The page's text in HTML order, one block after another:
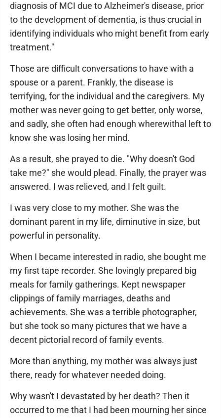
diagnosis of MCI due to Alzheimer's disease, prior
to the development of dementia, is thus crucial in
identifying individuals who might benefit from early
treatment."
Those are difficult conversations to have with a
spouse or a parent. Frankly, the disease is
terrifying, for the individual and the caregivers. My
mother was never going to get better, only worse,
and sadly, she often had enough wherewithal left to
know she was losing her mind.
As a result, she prayed to die. "Why doesn't God
take me?" she would plead. Finally, the prayer was
answered. I was relieved, and I felt guilt.
I was very close to my mother. She was the
dominant parent in my life, diminutive in size, but
powerful in personality.
When I became interested in radio, she bought me
my first tape recorder. She lovingly prepared big
meals for family gatherings. Kept newspaper
clippings of family marriages, deaths and
achievements. She was a terrible photographer,
but she took so many pictures that we have a
decent pictorial record of family events.
More than anything, my mother was always just
there, ready for whatever needed doing.
Why wasn't I devastated by her death? Then it
occurred to me that I had been mourning her since